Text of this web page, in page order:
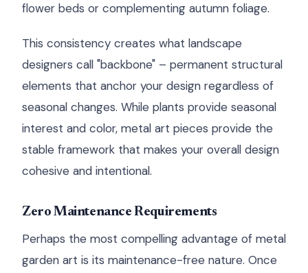
flower beds or complementing autumn foliage.
This consistency creates what landscape
designers call "backbone" – permanent structural
elements that anchor your design regardless of
seasonal changes. While plants provide seasonal
interest and color, metal art pieces provide the
stable framework that makes your overall design
cohesive and intentional.
Zero Maintenance Requirements
Perhaps the most compelling advantage of metal
garden art is its maintenance-free nature. Once